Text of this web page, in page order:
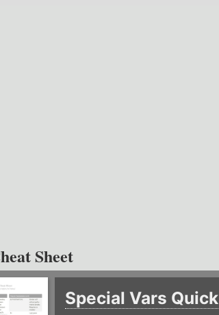
Sheet
Special Vars Quick